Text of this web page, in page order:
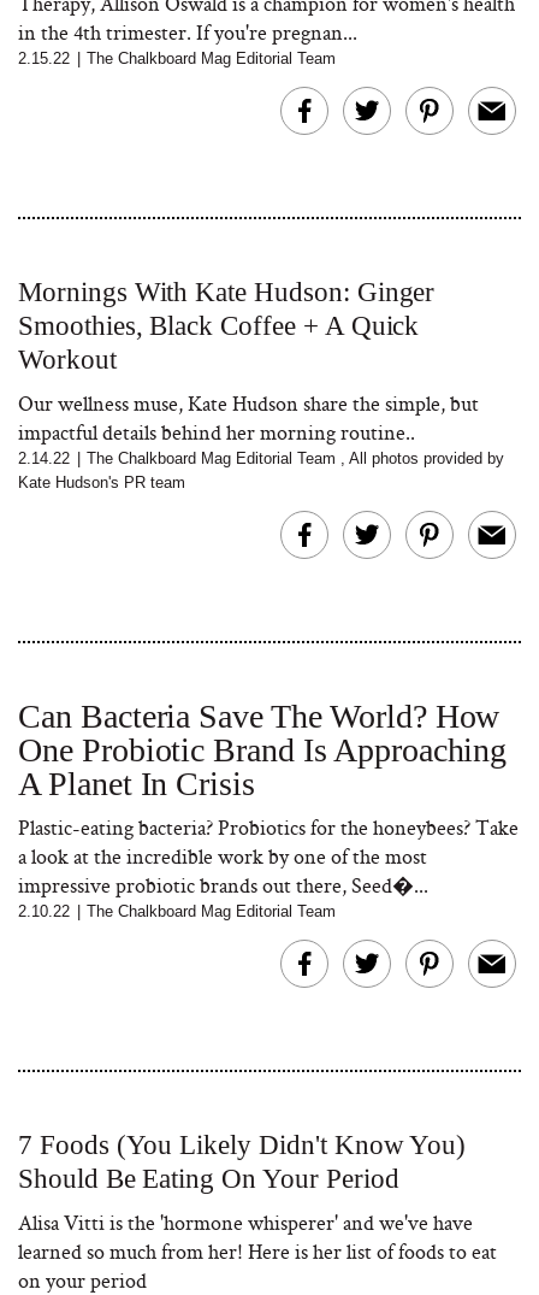
in the 4th trimester. If you're pregnan...
2.15.22 The Chalkboard Mag Editorial Team
Mornings With Kate Hudson: Ginger
Smoothies, Black Coffee + A Quick
Workout
Our wellness muse, Kate Hudson share the simple, but
impactful details behind her morning routine..
2.14.22 The Chalkboard Mag Editorial Team , All photos provided by
Kate Hudson's PR team
Can Bacteria Save The World? How
One Probiotic Brand Is Approaching
A Planet In Crisis
Plastic-eating bacteria? Probiotics for the honeybees? Take
a look at the incredible work by one of the most
impressive probiotic brands out there, Seed�...
2.10.22 The Chalkboard Mag Editorial Team
7 Foods (You Likely Didn't Know You)
Should Be Eating On Your Period
Alisa Vitti is the 'hormone whisperer' and we've have
learned so much from her! Here is her list of foods to eat
on your period